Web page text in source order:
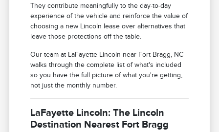
They contribute meaningfully to the day-to-day
experience of the vehicle and reinforce the value of
choosing a new Lincoln lease over alternatives that
leave those protections off the table.
Our team at LaFayette Lincoln near Fort Bragg, NC
walks through the complete list of what's included
so you have the full picture of what you're getting,
not just the monthly number.
LaFayette Lincoln: The Lincoln
Destination Nearest Fort Bragg